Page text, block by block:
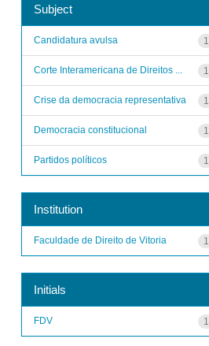
Subject
1
Candidatura avulsa
1
Corte Interamericana de Direitos ...
1
Crise da democracia representativa
1
Democracia constitucional
1
Partidos políticos
Institution
1
Faculdade de Direito de Vitoria
Initials
1
FDV